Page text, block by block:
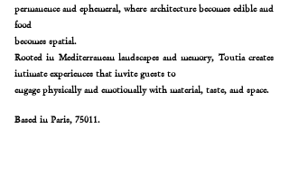
permanence and ephemeral, where architecture becomes edible and
food
becomes spatial.
Rooted in Mediterranean landscapes and memory, Toutia creates
intimate experiences that invite guests to
engage physically and emotionally with material, taste, and space.
Based in Paris, 75011.